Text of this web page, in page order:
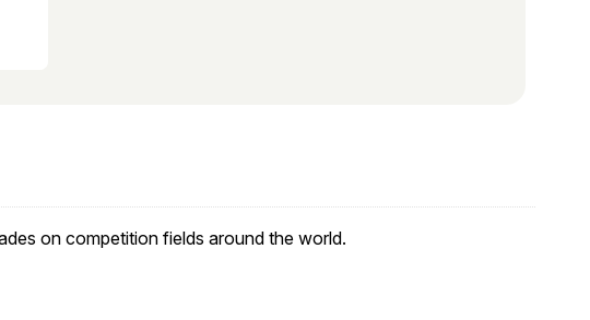
on competition fields around the world.